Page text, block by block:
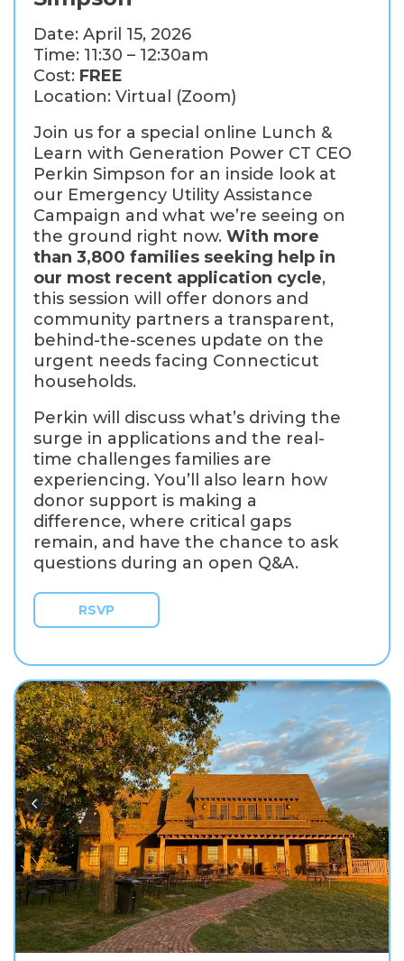
Date: April 15, 2026
Time: 11:30 – 12:30am
Cost: FREE
Location: Virtual (Zoom)
Join us for a special online Lunch &
Learn with Generation Power CT CEO
Perkin Simpson for an inside look at
our Emergency Utility Assistance
Campaign and what we’re seeing on
the ground right now. With more
than 3,800 families seeking help in
our most recent application cycle,
this session will offer donors and
community partners a transparent,
behind-the-scenes update on the
urgent needs facing Connecticut
households.
Perkin will discuss what’s driving the
surge in applications and the real-
time challenges families are
experiencing. You’ll also learn how
donor support is making a
difference, where critical gaps
remain, and have the chance to ask
questions during an open Q&A.
RSVP